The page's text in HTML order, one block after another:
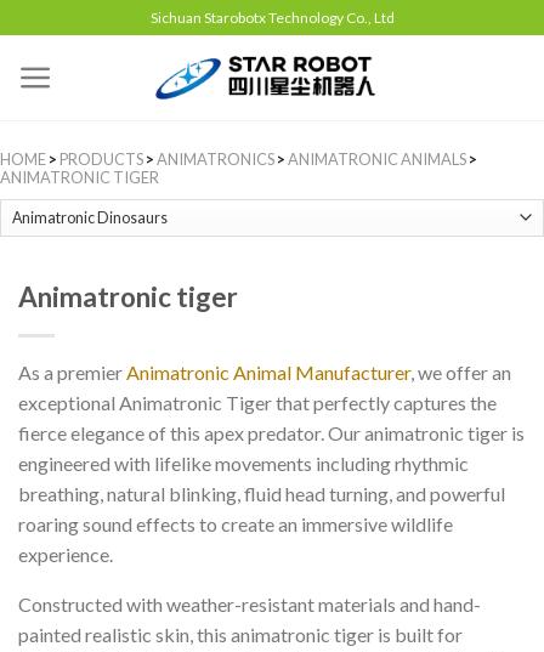
Sichuan Starobotx Technology Co., Ltd
HOME> PRODUCTS>ANIMATRONICS>ANIMATRONIC ANIMALS>
ANIMATRONIC TIGER
Animatronic tiger
As a premierAnimatronic Animal Manufacturer, we offer an
exceptional Animatronic Tiger that perfectly captures the
fierce elegance of this apex predator. Our animatronic tiger is
engineered with lifelike movements including rhythmic
breathing, natural blinking, fluid head turning, and powerful
roaring sound effects to create an immersive wildlife
experience.
Constructed with weather-resistant materials and hand-
painted realistic skin, this animatronic tiger is built for